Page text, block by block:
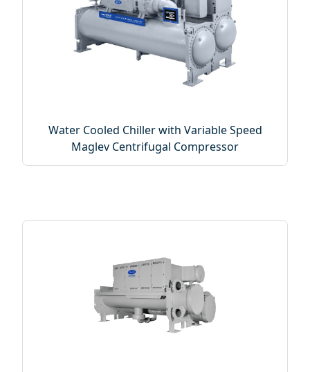
Water Cooled Chiller with Variable Speed
Maglev Centrifugal Compressor